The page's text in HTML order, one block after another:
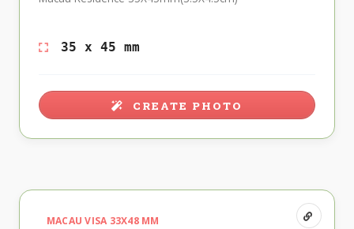
35 x 45 mm
CREATE PHOTO
MACAU VISA 33X48 MM